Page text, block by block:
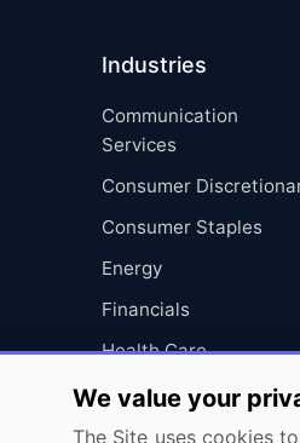
Industries
Communication
Services
Consumer
Consumer Staples
Energy
Financials
Health Care
Industrials
Information Technology
We value your
The Site uses cookies